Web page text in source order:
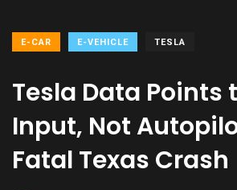
E-CAR E-VEHICLE TESLA
Tesla Data Points
Input, Not
Fatal Texas Crash